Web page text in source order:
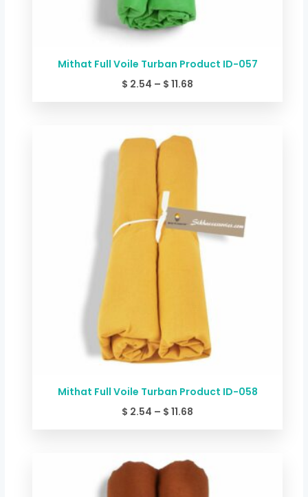
Mithat Full Voile Turban Product ID-057
$ 2.54 – $ 11.68
Mithat Full Voile Turban Product ID-058
$ 2.54 – $ 11.68
range:
$ 2.54
through
$ 11.68
Price
range:
$ 2.54